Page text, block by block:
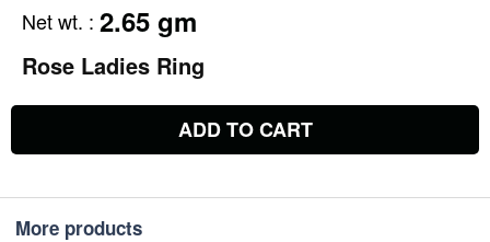
Net wt. : 2.65 gm
Rose Ladies Ring
ADD TO CART
More products